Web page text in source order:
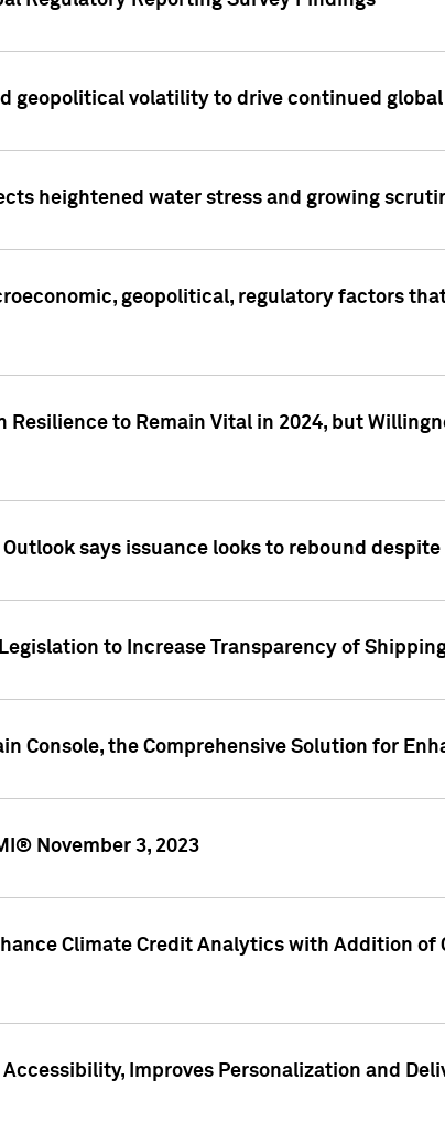
geopolitical volatility to drive continued
heightened water stress and growing
geopolitical, regulatory factors
to Remain Vital in 2024, but
says issuance looks to rebound
to Increase Transparency of
Console, the Comprehensive Solution for
November 3, 2023
Climate Credit Analytics with Addition
Improves Personalization and